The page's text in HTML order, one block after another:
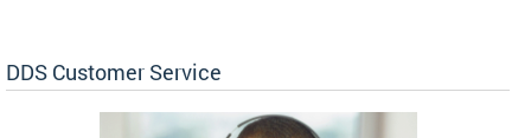
DDS Customer Service